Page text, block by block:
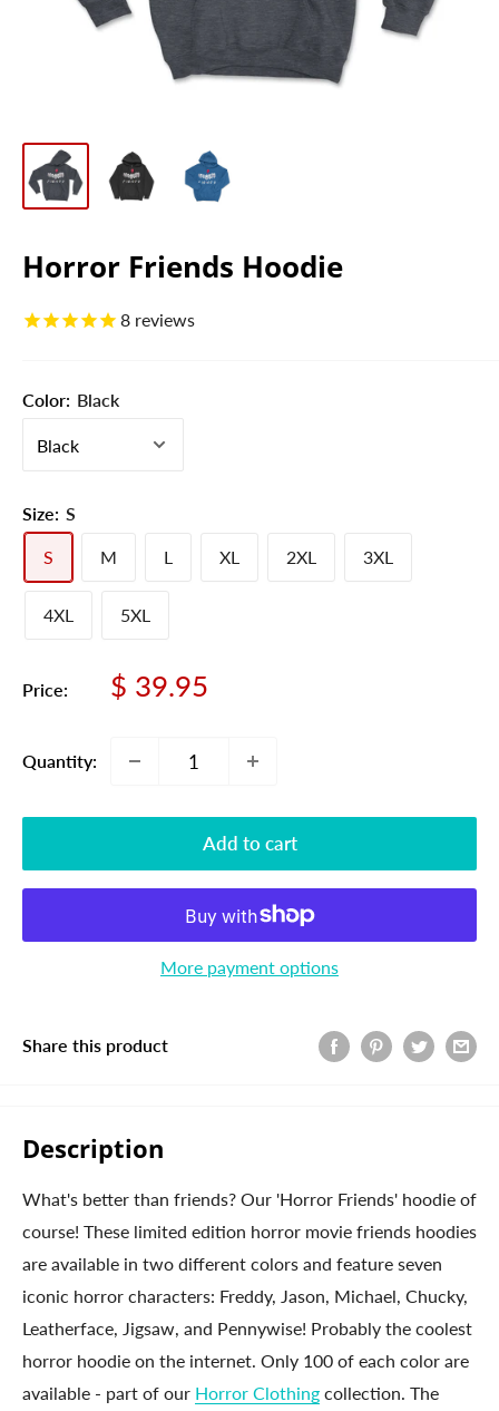
Horror Friends Hoodie
8 reviews
Color: Black
Size: S
S M L XL 2XL 3XL
4XL 5XL
Price:
Sale
$ 39.95
Quantity:
Add to cart
More payment options
Share this product
Description
What's better than friends? Our 'Horror Friends' hoodie of
course! These limited edition horror movie friends hoodies
are available in two different colors and feature seven
iconic horror characters: Freddy, Jason, Michael, Chucky,
Leatherface, Jigsaw, and Pennywise! Probably the coolest
horror hoodie on the internet. Only 100 of each color are
available - part of our Horror Clothing collection. The